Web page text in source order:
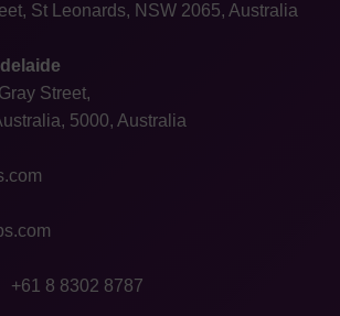
St Leonards, NSW 2065, Australia
Street,
5000, Australia
+61 8 8302 8787